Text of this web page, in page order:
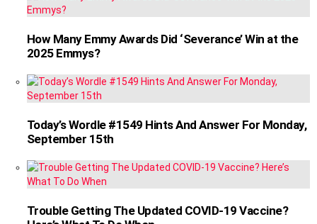
How Many Emmy Awards Did ‘Severance’ Win at the
2025 Emmys?
Today’s Wordle #1549 Hints And Answer For Monday,
September 15th
Trouble Getting The Updated COVID-19 Vaccine?